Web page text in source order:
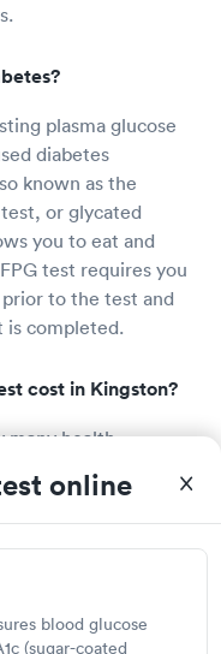
online
blood glucose
(sugar-coated
plasma glucose
diabetes
known as the
or glycated
you to eat and
test requires you
to the test and
is completed.
cost in Kingston?
many health
testing
way to find out. Free
available in several
centers, and
about the cost